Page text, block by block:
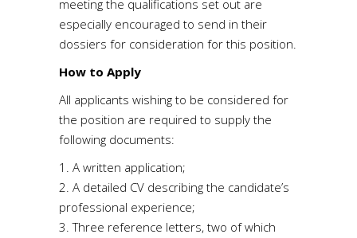
meeting the qualifications set out are
especially encouraged to send in their
dossiers for consideration for this position.
How to Apply
All applicants wishing to be considered for
the position are required to supply the
following documents:
1. A written application;
2. A detailed CV describing the candidate’s
professional experience;
3. Three reference letters, two of which